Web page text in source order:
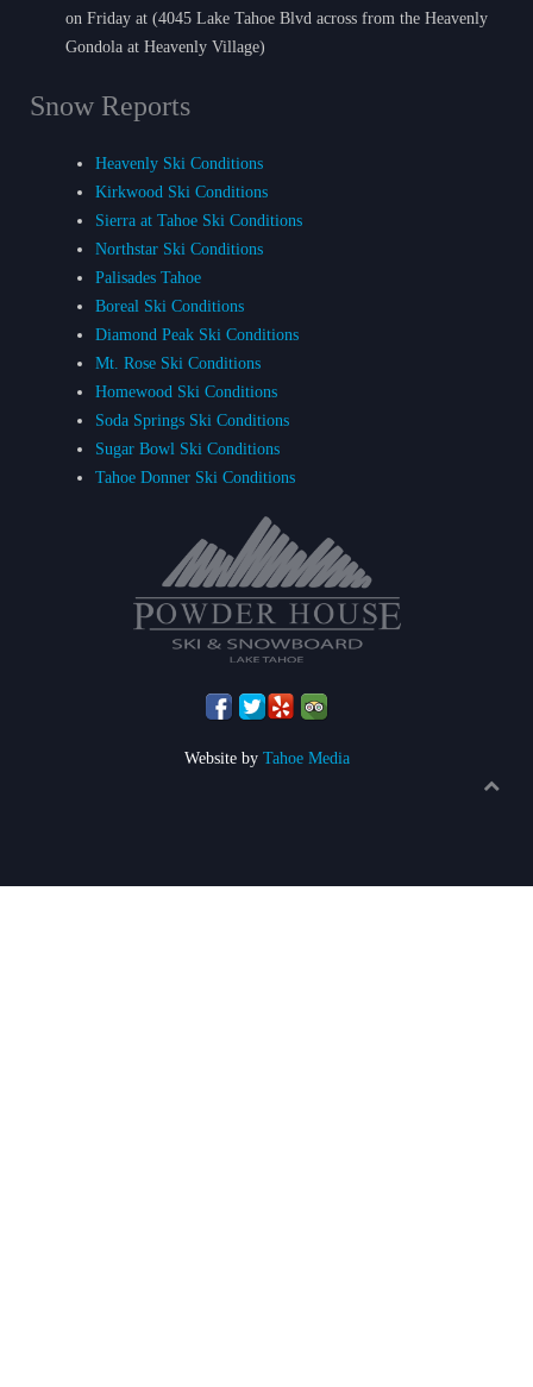
on Friday at (4045 Lake Tahoe Blvd across from the Heavenly
Gondola at Heavenly Village)
Snow Reports
Heavenly Ski Conditions
Kirkwood Ski Conditions
Sierra at Tahoe Ski Conditions
Northstar Ski Conditions
Palisades Tahoe
Boreal Ski Conditions
Diamond Peak Ski Conditions
Mt. Rose Ski Conditions
Homewood Ski Conditions
Soda Springs Ski Conditions
Sugar Bowl Ski Conditions
Tahoe Donner Ski Conditions
Website by Tahoe Media